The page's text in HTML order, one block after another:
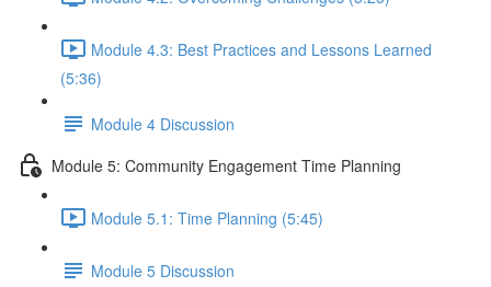
Module 4.3: Best Practices and Lessons Learned
(5:36)
Module 4 Discussion
Module 5: Community Engagement Time Planning
Module 5.1: Time Planning (5:45)
Module 5 Discussion